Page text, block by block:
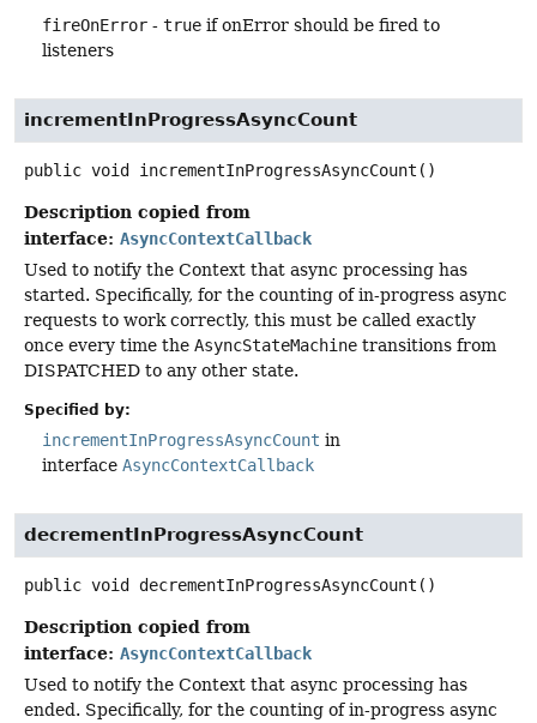
fireOnError - true if onError should be fired to
listeners
incrementInProgressAsyncCount
public void incrementInProgressAsyncCount ()
Description copied from
interface: AsyncContextCallback
Used to notify the Context that async processing has
started. Specifically, for the counting of in-progress async
requests to work correctly, this must be called exactly
once every time the AsyncStateMachine transitions from
DISPATCHED to any other state.
Specified by:
incrementInProgressAsyncCount in
interface AsyncContextCallback
decrementInProgressAsyncCount
public void decrementInProgressAsyncCount ()
Description copied from
interface: AsyncContextCallback
Used to notify the Context that async processing has
ended. Specifically, for the counting of in-progress async